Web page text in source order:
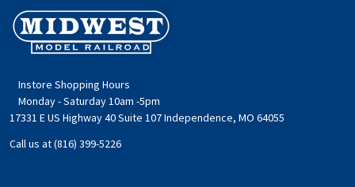
Footer
Start
Instore Shopping Hours
Monday - Saturday 10am -5pm
17331 E US Highway 40 Suite 107 Independence, MO 64055
Call us at (816) 399-5226